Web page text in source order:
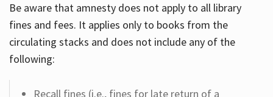
Be aware that amnesty does not apply to all library
fines and fees. It applies only to books from the
circulating stacks and does not include any of the
following:
Recall fines (i.e., fines for late return of a